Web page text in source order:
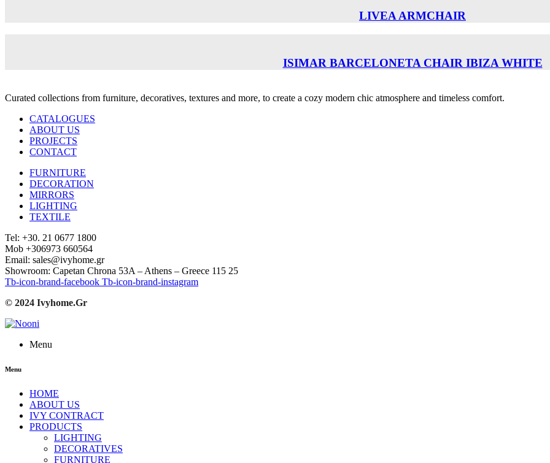
LIVEA ARMCHAIR
ISIMAR BARCELONETA CHAIR ΙΒΙΖΑ WHITE
Curated collections from furniture, decoratives, textures and more, to create a cozy modern chic atmosphere and timeless comfort.
CATALOGUES
ABOUT US
PROJECTS
CONTACT
FURNITURE
DECORATION
MIRRORS
LIGHTING
TEXTILE
Tel: +30. 21 0677 1800
Mob +306973 660564
Email: sales@ivyhome.gr
Showroom: Capetan Chrona 53A – Athens – Greece 115 25
Tb-icon-brand-facebook Tb-icon-brand-instagram
© 2024 Ivyhome.Gr
Menu
Menu
HOME
ABOUT US
IVY CONTRACT
PRODUCTS
LIGHTING
DECORATIVES
FURNITURE